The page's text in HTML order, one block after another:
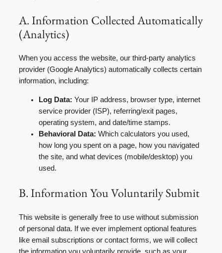
A. Information Collected Automatically
(Analytics)
When you access the website, our third-party analytics
provider (Google Analytics) automatically collects certain
information, including:
Log Data: Your IP address, browser type, internet
service provider (ISP), referring/exit pages,
operating system, and date/time stamps.
Behavioral Data: Which calculators you used,
how long you spent on a page, how you navigated
the site, and what devices (mobile/desktop) you
used.
B. Information You Voluntarily Submit
This website is generally free to use without submission
of personal data. If we ever implement optional features
like email subscriptions or contact forms, we will collect
the information you voluntarily provide, such as your